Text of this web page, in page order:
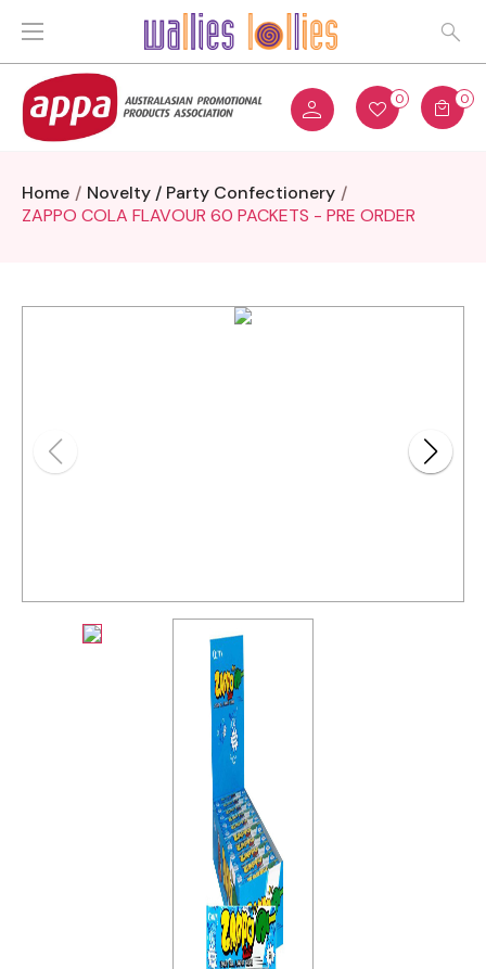
0 0
Home
Novelty / Party Confectionery
ZAPPO COLA FLAVOUR 60 PACKETS - PRE ORDER